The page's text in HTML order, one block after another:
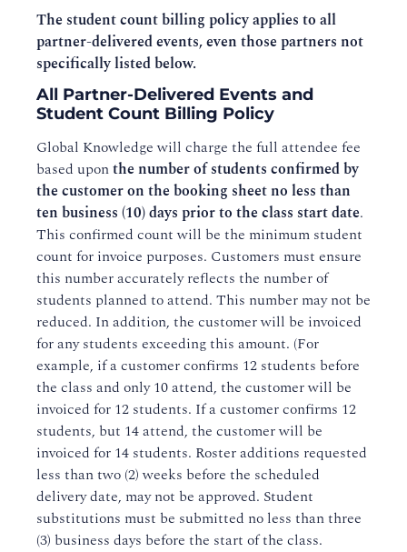
The student count billing policy applies to all
partner-delivered events, even those partners not
specifically listed below.
All Partner-Delivered Events and
Student Count Billing Policy
Global Knowledge will charge the full attendee fee
based uponthe number of students confirmed by
the customer on the booking sheet no less than
ten business (10) days prior to the class start date.
This confirmed count will be the minimum student
count for invoice purposes. Customers must ensure
this number accurately reflects the number of
students planned to attend. This number may not be
reduced. In addition, the customer will be invoiced
for any students exceeding this amount. (For
example, if a customer confirms 12 students before
the class and only 10 attend, the customer will be
invoiced for 12 students. If a customer confirms 12
students, but 14 attend, the customer will be
invoiced for 14 students. Roster additions requested
less than two (2) weeks before the scheduled
delivery date, may not be approved. Student
substitutions must be submitted no less than three
(3) business days before the start of the class.